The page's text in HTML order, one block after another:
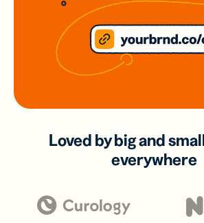
Loved by big and
everywhere